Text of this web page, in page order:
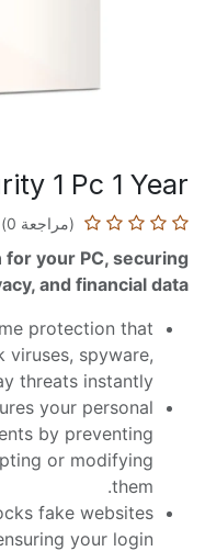
1 Pc 1 Year
(مراجعة 0)
your PC, securing
and financial data.
protection that
viruses, spyware,
threats instantly.
your personal
by preventing
or modifying
them.
fake websites
your login